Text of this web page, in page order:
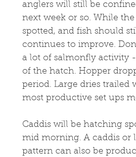
anglers will still be
next week or so. While
spotted, and fish should
continues to improve.
a lot of salmonfly activity
of the hatch. Hopper
period. Large dries
most productive set ups
Caddis will be hatching
mid morning. A caddis or
pattern can also be